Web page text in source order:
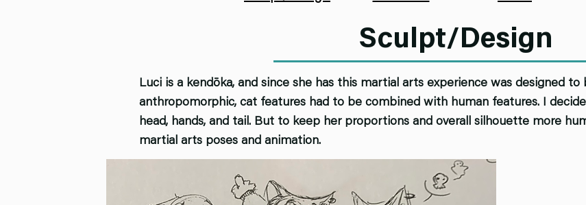
Sculpt/Design
Luci is a kendōka, and since she has this martial arts experience was designed to
anthropomorphic, cat features had to be combined with human features. I
head, hands, and tail. But to keep her proportions and overall silhouette more
martial arts poses and animation.